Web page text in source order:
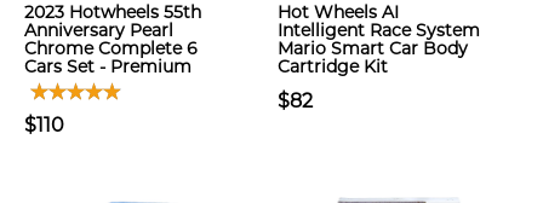
2023 Hotwheels 55th
Anniversary Pearl
Chrome Complete 6
Cars Set - Premium
$110
Hot Wheels AI
Intelligent Race System
Mario Smart Car Body
Cartridge Kit
$82